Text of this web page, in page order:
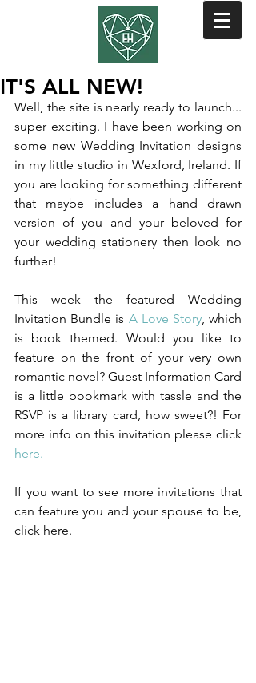
IT'S ALL NEW!
Well, the site is nearly ready to launch...
super exciting. I have been working on
some new Wedding Invitation designs
in my little studio in Wexford, Ireland. If
you are looking for something different
that maybe includes a hand drawn
version of you and your beloved for
your wedding stationery then look no
further!
This week the featured Wedding
Invitation Bundle is A Love Story, which
is book themed. Would you like to
feature on the front of your very own
romantic novel? Guest Information Card
is a little bookmark with tassle and the
RSVP is a library card, how sweet?! For
here.
If you want to see more invitations that
can feature you and your spouse to be,
click here.